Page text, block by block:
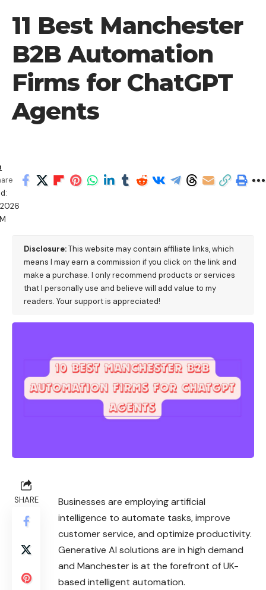
11 Best Manchester
B2B Automation
Firms for ChatGPT
Agents
Disclosure:This website may contain affiliate links, which
means I may earn a commission if you click on the link and
make a purchase. I only recommend products or services
that I personally use and believe will add value to my
readers. Your support is appreciated!
SHARE
Businesses are employing artificial
intelligence to automate tasks, improve
customer service, and optimize productivity.
Generative AI solutions are in high demand
and Manchester is at the forefront of UK-
based intelligent automation.